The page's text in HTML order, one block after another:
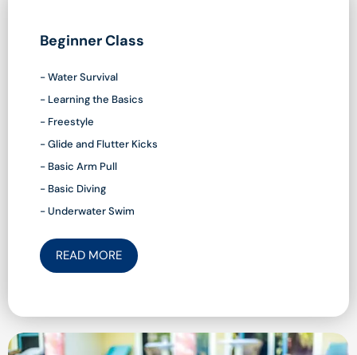
Beginner Class
- Water Survival
- Learning the Basics
- Freestyle
- Glide and Flutter Kicks
- Basic Arm Pull
- Basic Diving
- Underwater Swim
READ MORE